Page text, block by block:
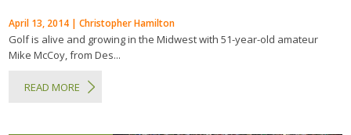
April 13, 2014 | Christopher Hamilton
Golf is alive and growing in the Midwest with 51-year-old amateur
Mike McCoy, from Des...
READ MORE